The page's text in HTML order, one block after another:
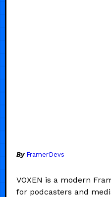
By FramerDevs
VOXEN is a modern
for podcasters and